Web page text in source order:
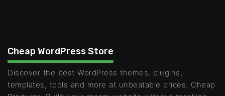
Cheap WordPress Store
Discover the best WordPress themes, plugins,
templates, tools and more at unbeatable prices. Cheap